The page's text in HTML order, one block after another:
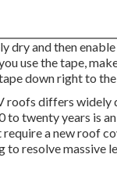
dry and then
use the tape,
down right to
roofs differs widely
to twenty years is
require a new roof
resolve massive